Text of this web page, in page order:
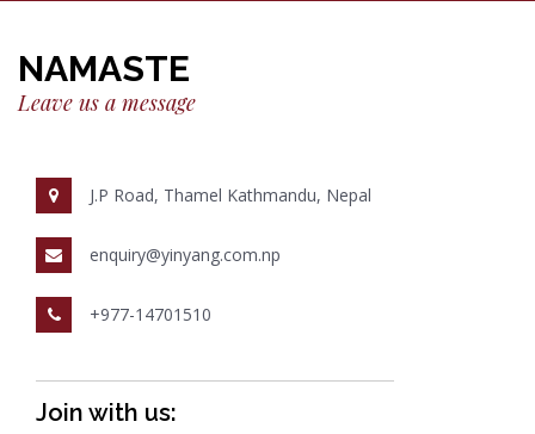
NAMASTE
Leave us a message
J.P Road, Thamel Kathmandu, Nepal
enquiry@yinyang.com.np
+977-14701510
Join with us: